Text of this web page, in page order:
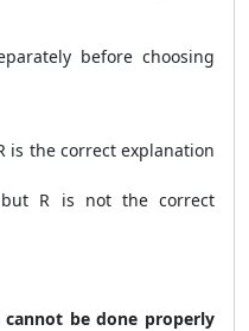
before choosing
is the correct explanation
R is not the correct
be done properly